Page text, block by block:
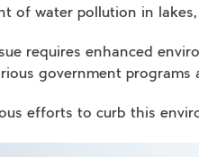
of water pollution in
requires enhanced
government
efforts to curb this